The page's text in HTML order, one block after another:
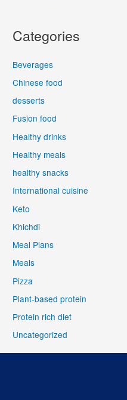
Categories
Beverages
Chinese food
desserts
Fusion food
Healthy drinks
Healthy meals
healthy snacks
International cuisine
Keto
Khichdi
Meal Plans
Meals
Pizza
Plant-based protein
Protein rich diet
Uncategorized